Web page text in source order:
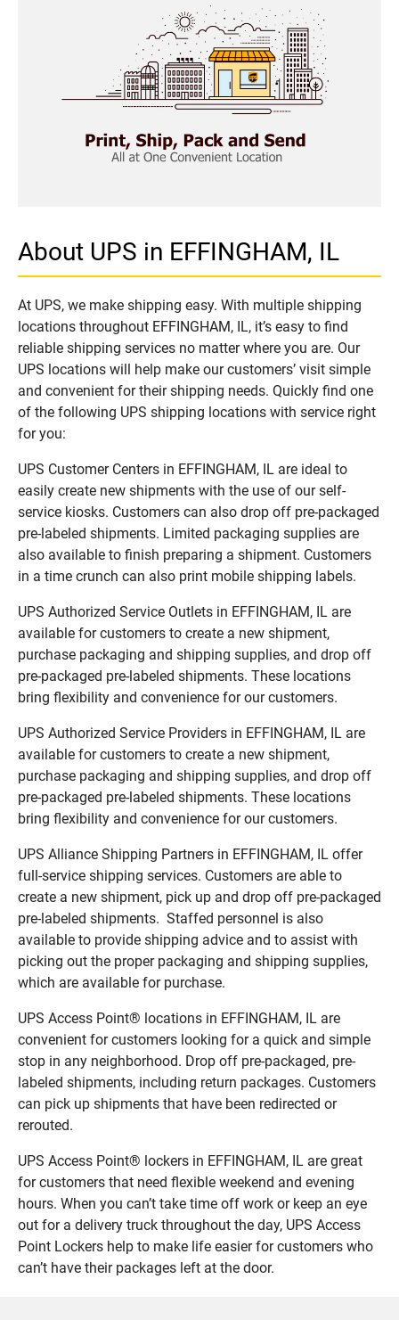
About UPS in EFFINGHAM, IL
At UPS, we make shipping easy. With multiple shipping
locations throughout EFFINGHAM, IL, it’s easy to find
reliable shipping services no matter where you are. Our
UPS locations will help make our customers’ visit simple
and convenient for their shipping needs. Quickly find one
of the following UPS shipping locations with service right
for you:
UPS Customer Centers in EFFINGHAM, IL are ideal to
easily create new shipments with the use of our self-
service kiosks. Customers can also drop off pre-packaged
pre-labeled shipments. Limited packaging supplies are
also available to finish preparing a shipment. Customers
in a time crunch can also print mobile shipping labels.
UPS Authorized Service Outlets in EFFINGHAM, IL are
available for customers to create a new shipment,
purchase packaging and shipping supplies, and drop off
pre-packaged pre-labeled shipments. These locations
bring flexibility and convenience for our customers.
UPS Authorized Service Providers in EFFINGHAM, IL are
available for customers to create a new shipment,
purchase packaging and shipping supplies, and drop off
pre-packaged pre-labeled shipments. These locations
bring flexibility and convenience for our customers.
UPS Alliance Shipping Partners in EFFINGHAM, IL offer
full-service shipping services. Customers are able to
create a new shipment, pick up and drop off pre-packaged
pre-labeled shipments. Staffed personnel is also
available to provide shipping advice and to assist with
picking out the proper packaging and shipping supplies,
which are available for purchase.
UPS Access Point® locations in EFFINGHAM, IL are
convenient for customers looking for a quick and simple
stop in any neighborhood. Drop off pre-packaged, pre-
labeled shipments, including return packages. Customers
can pick up shipments that have been redirected or
rerouted.
UPS Access Point® lockers in EFFINGHAM, IL are great
for customers that need flexible weekend and evening
hours. When you can’t take time off work or keep an eye
out for a delivery truck throughout the day, UPS Access
Point Lockers help to make life easier for customers who
can’t have their packages left at the door.